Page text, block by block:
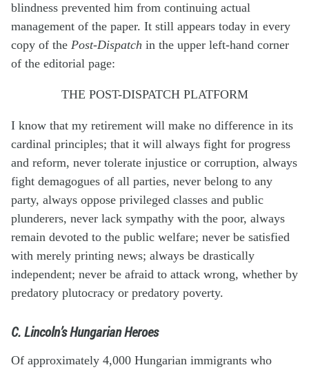
blindness prevented him from continuing actual
management of the paper. It still appears today in every
copy of the Post-Dispatch in the upper left-hand corner
of the editorial page:
THE POST-DISPATCH PLATFORM
I know that my retirement will make no difference in its
cardinal principles; that it will always fight for progress
and reform, never tolerate injustice or corruption, always
fight demagogues of all parties, never belong to any
party, always oppose privileged classes and public
plunderers, never lack sympathy with the poor, always
remain devoted to the public welfare; never be satisfied
with merely printing news; always be drastically
independent; never be afraid to attack wrong, whether by
predatory plutocracy or predatory poverty.
C. Lincoln’s Hungarian Heroes
Of approximately 4,000 Hungarian immigrants who